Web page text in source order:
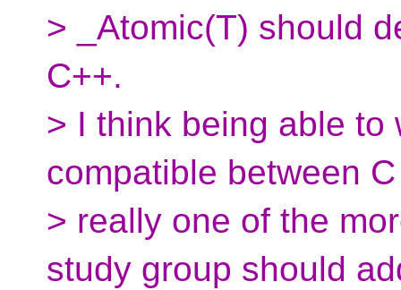
> _Atomic(T) should
C++.
> I think being able to
compatible between
> really one of the
study group should